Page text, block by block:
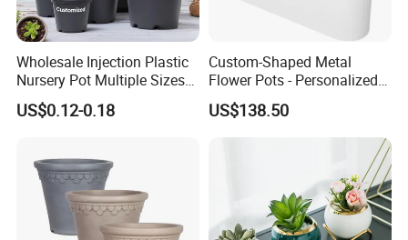
Packaging & Shipping
Wholesale Injection Plastic
Nursery Pot Multiple Sizes
Gallon Flower Planter
US$0.12-0.18
Custom-Shaped Metal
Flower Pots - Personalized
Garden Touch
US$138.50